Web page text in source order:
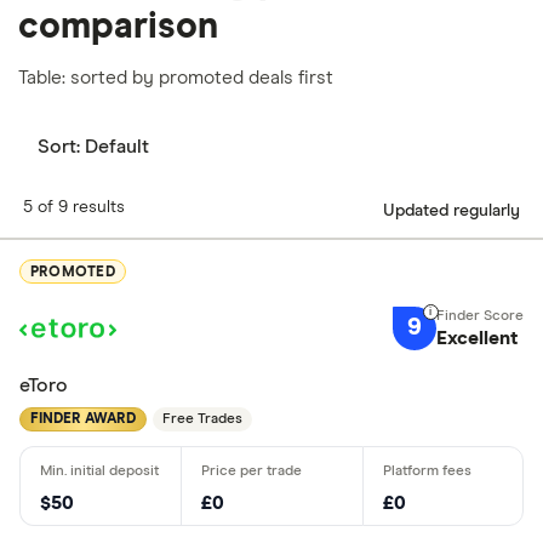
comparison
Table: sorted by promoted deals first
Sort: Default
5 of 9 results Updated regularly
PROMOTED
9 Excellent
eToro
FINDER AWARD Free Trades
$50 £0 £0